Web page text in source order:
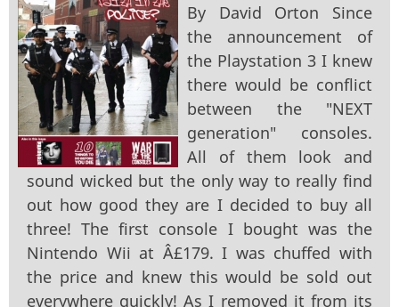
By David Orton Since
the announcement of
the Playstation 3 I knew
there would be conflict
between the "NEXT
generation" consoles.
All of them look and
sound wicked but the only way to really find
out how good they are I decided to buy all
three! The first console I bought was the
Nintendo Wii at Â£179. I was chuffed with
the price and knew this would be sold out
everywhere quickly! As I removed it from its